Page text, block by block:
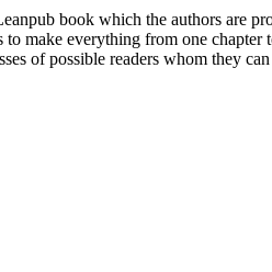
book which the authors are
make everything from one
of possible readers whom they